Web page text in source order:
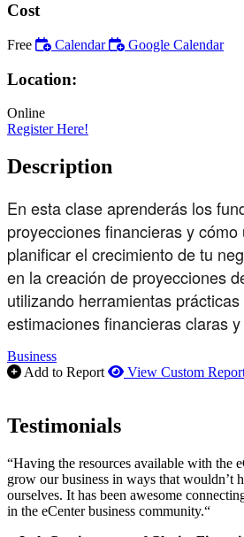
Cost
Free Calendar Google Calendar
Location:
Online
Register Here!
Description
En esta clase aprenderás los
proyecciones financieras y
planificar el crecimiento de tu
en la creación de proyecciones
utilizando herramientas
estimaciones financieras claras
Business
Add to Report
View Custom
Testimonials
“Having the resources available with the
grow our business in ways that wouldn’t
ourselves. It has been awesome
in the eCenter business community.“